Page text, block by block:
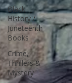
Black
History /
Juneteenth
Books
Crime,
Thrillers &
Mystery